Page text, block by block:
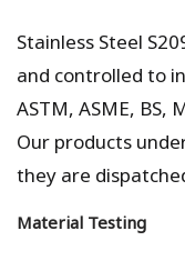
Stainless Steel
and controlled to
ASTM, ASME, BS,
Our products
they are
Material Testing